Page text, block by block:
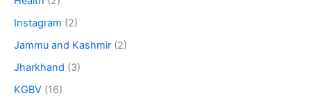
Instagram (2)
Jammu and Kashmir (2)
Jharkhand (3)
KGBV (16)